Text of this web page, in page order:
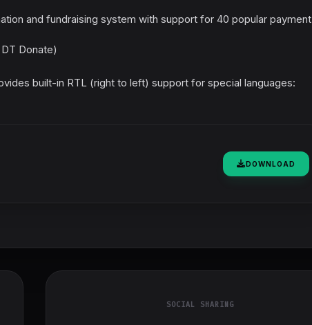
and fundraising system with support for 40 popular payment
Donate)
built-in RTL (right to left) support for special languages:
DOWNLOAD
SOCIAL SHARING